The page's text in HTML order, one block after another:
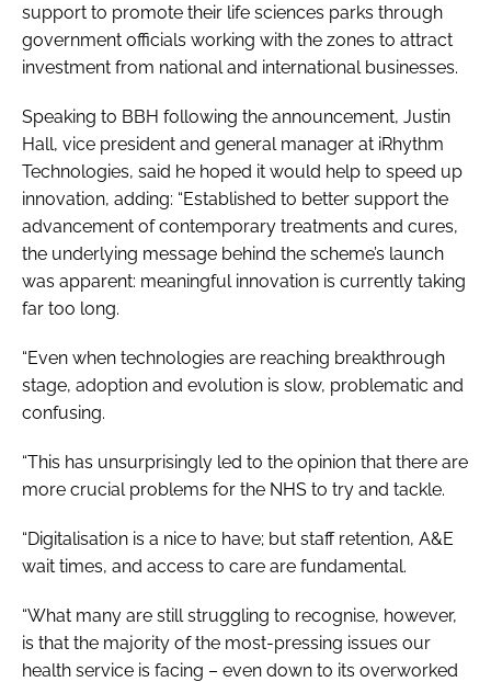
support to promote their life sciences parks through
government officials working with the zones to attract
investment from national and international businesses.
Speaking to BBH following the announcement, Justin
Hall, vice president and general manager at iRhythm
Technologies, said he hoped it would help to speed up
innovation, adding: “Established to better support the
advancement of contemporary treatments and cures,
the underlying message behind the scheme’s launch
was apparent: meaningful innovation is currently taking
far too long.
“Even when technologies are reaching breakthrough
stage, adoption and evolution is slow, problematic and
confusing.
“This has unsurprisingly led to the opinion that there are
more crucial problems for the NHS to try and tackle.
“Digitalisation is a nice to have; but staff retention, A&E
wait times, and access to care are fundamental.
“What many are still struggling to recognise, however,
is that the majority of the most-pressing issues our
health service is facing – even down to its overworked